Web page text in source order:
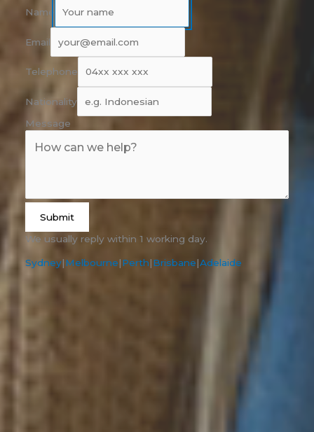
Name
Email
Telephone
Nationality
Message
Submit
We usually reply within 1 working day.
Sydney|Melbourne|Perth|Brisbane|Adelaide